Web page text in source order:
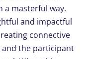
a masterful way.
and impactful
connective
and the participant